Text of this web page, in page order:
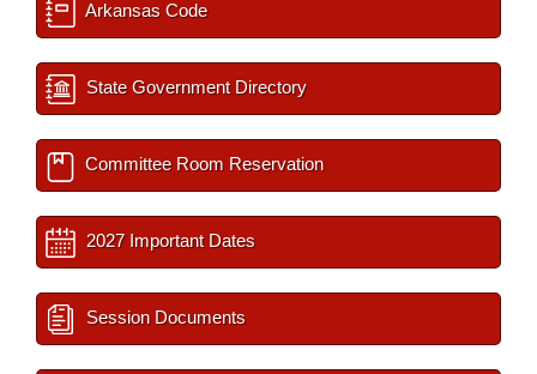
Arkansas Code
State Government Directory
Committee Room Reservation
2027 Important Dates
Session Documents